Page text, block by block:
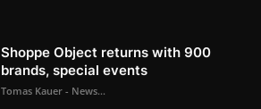
Shoppe Object returns with 900
brands, special events
Tomas Kauer - News...